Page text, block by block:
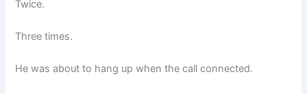
Twice.
Three times.
He was about to hang up when the call connected.